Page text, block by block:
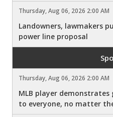
Thursday, Aug 06, 2026 2:00 AM
Landowners, lawmakers
power line proposal
Thursday, Aug 06, 2026 2:00 AM
MLB player
to everyone, no matter